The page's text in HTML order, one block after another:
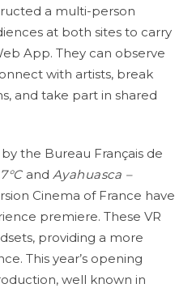
a multi-person
at both sites to carry
App. They can observe
with artists, break
and take part in shared
the Bureau Français de
and Ayahuasca –
Cinema of France have
premiere. These VR
providing a more
This year’s opening
well known in